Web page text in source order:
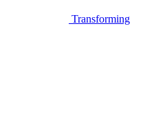
Transforming